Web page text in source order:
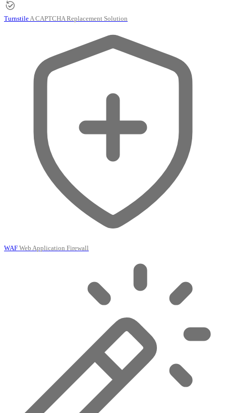
TurnstileA CAPTCHA Replacement Solution
WAF Web Application Firewall